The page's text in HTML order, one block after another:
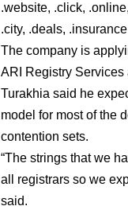
.website, .click,
.city, .deals,
The company is
ARI Registry Services
Turakhia said he
model for most of the
contention sets.
“The strings that we
all registrars so we
said.